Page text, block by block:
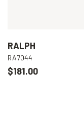
RALPH
RA7044
$181.00